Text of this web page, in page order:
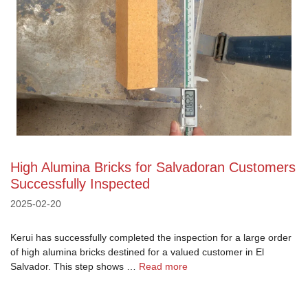
High Alumina Bricks for Salvadoran Customers
Successfully Inspected
2025-02-20
Kerui has successfully completed the inspection for a large order
of high alumina bricks destined for a valued customer in El
Salvador. This step shows … Read more